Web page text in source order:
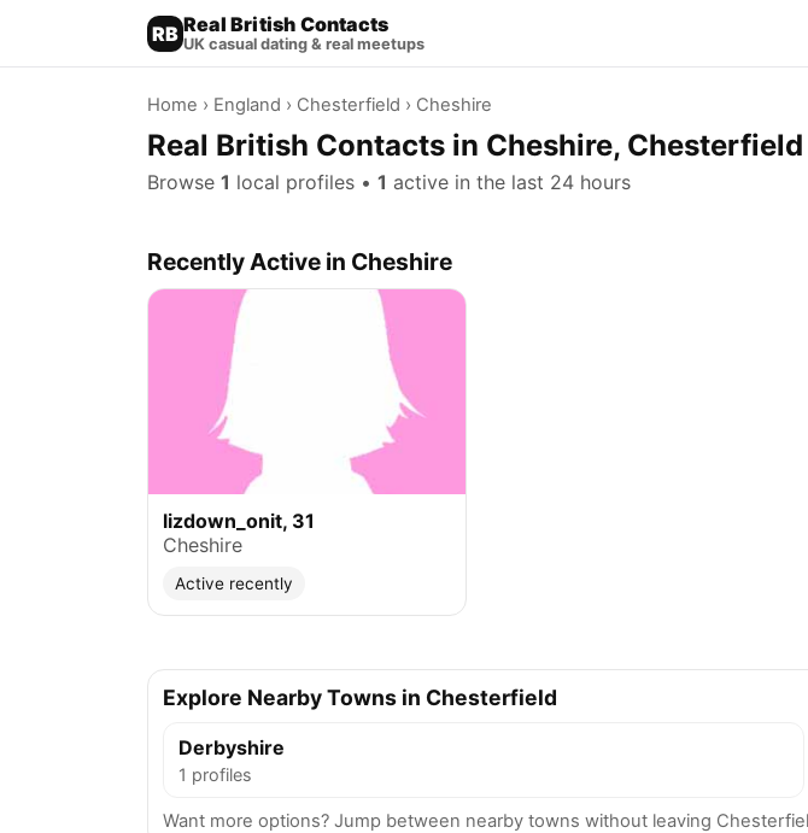
RB Real British Contacts
UK casual dating & real meetups
Home › England › Chesterfield › Cheshire
Real British Contacts in Cheshire, Chesterfield
Browse 1 local profiles • 1 active in the last 24 hours
Recently Active in Cheshire
lizdown_onit, 31
Cheshire
Active recently
Explore Nearby Towns in Chesterfield
Derbyshire
1 profiles
Want more options? Jump between nearby towns without leaving